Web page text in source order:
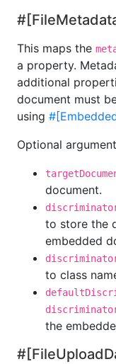
This maps the
a property.
additional
document must
using
Optional
document.
to store the
embedded
to class
the